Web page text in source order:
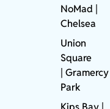
NoMad
Chelsea
Union
Square
|Gramercy
Park